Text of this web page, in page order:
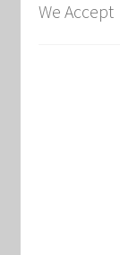
We Accept